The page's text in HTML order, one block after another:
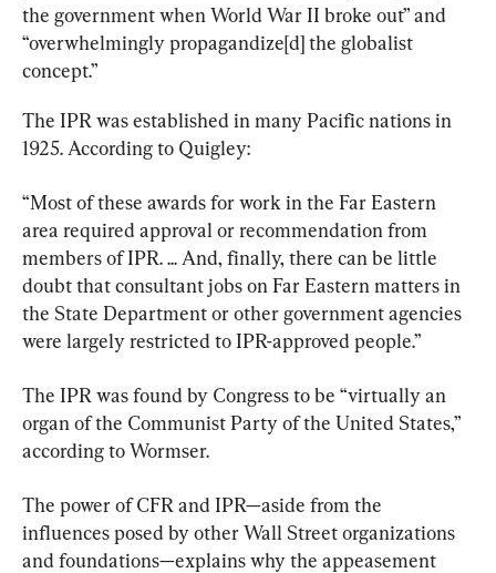
the government when World War II broke out” and
“overwhelmingly propagandize[d] the globalist
concept.”
The IPR was established in many Pacific nations in
1925. According to Quigley:
“Most of these awards for work in the Far Eastern
area required approval or recommendation from
members of IPR. ... And, finally, there can be little
doubt that consultant jobs on Far Eastern matters in
the State Department or other government agencies
were largely restricted to IPR-approved people.”
The IPR was found by Congress to be “virtually an
organ of the Communist Party of the United States,”
according to Wormser.
The power of CFR and IPR—aside from the
influences posed by other Wall Street organizations
and foundations—explains why the appeasement